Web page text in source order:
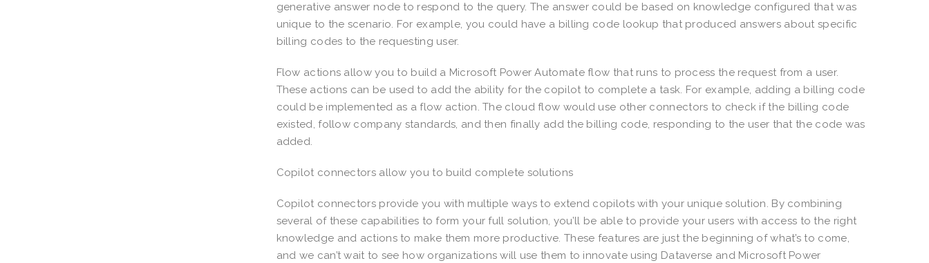
generative answer node to respond to the query. The answer could be based on knowledge configured that was
unique to the scenario. For example, you could have a billing code lookup that produced answers about specific
billing codes to the requesting user.
Flow actions allow you to build a Microsoft Power Automate flow that runs to process the request from a user.
These actions can be used to add the ability for the copilot to complete a task. For example, adding a billing code
could be implemented as a flow action. The cloud flow would use other connectors to check if the billing code
existed, follow company standards, and then finally add the billing code, responding to the user that the code was
added.
Copilot connectors allow you to build complete solutions
Copilot connectors provide you with multiple ways to extend copilots with your unique solution. By combining
several of these capabilities to form your full solution, you’ll be able to provide your users with access to the right
knowledge and actions to make them more productive. These features are just the beginning of what’s to come,
and we can’t wait to see how organizations will use them to innovate using Dataverse and Microsoft Power